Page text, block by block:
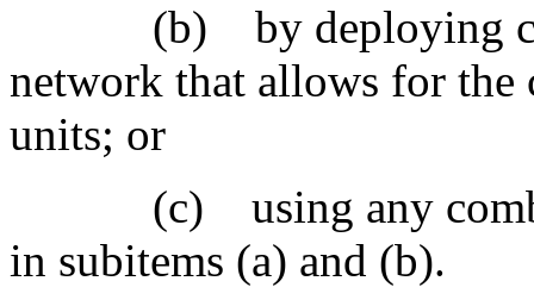
(b) by deploying
network that allows for
units; or
(c) using any
in subitems (a) and (b).